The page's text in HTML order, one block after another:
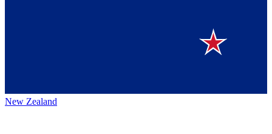
New Zealand